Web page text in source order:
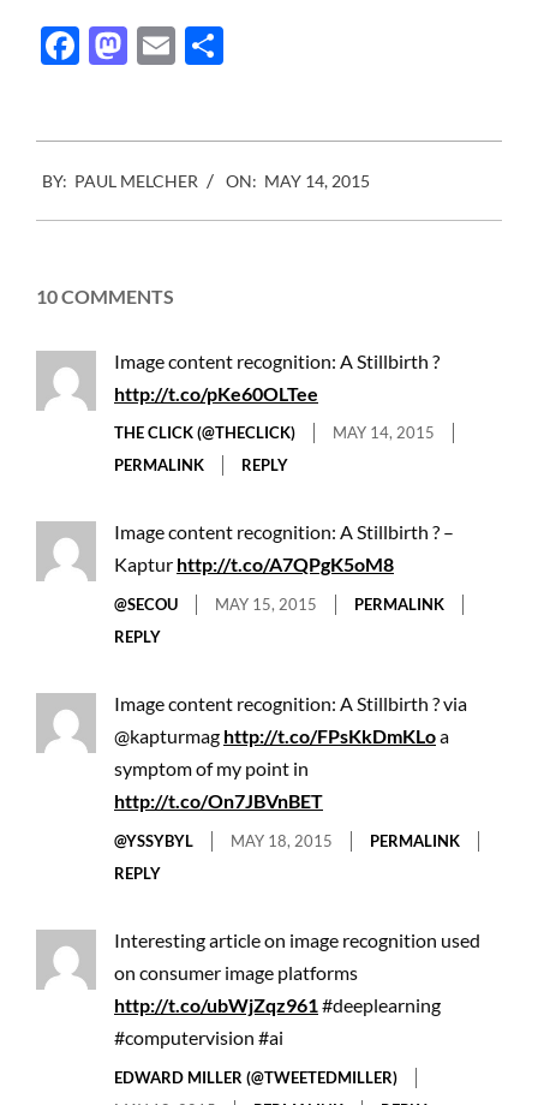
Facebook
Mastodon
Email
05-
14
BY: PAUL MELCHER ON: MAY 14, 2015
10 COMMENTS
Image content recognition: A Stillbirth ?
http://t.co/pKe60OLTee
THE CLICK (@THECLICK)
MAY 14, 2015
PERMALINK
REPLY
Image content recognition: A Stillbirth ? –
Kaptur http://t.co/A7QPgK5oM8
@SECOU MAY 15, 2015
PERMALINK
REPLY
Image content recognition: A Stillbirth ? via
@kapturmag http://t.co/FPsKkDmKLoa
symptom of my point in
http://t.co/On7JBVnBET
@YSSYBYL MAY 18, 2015
PERMALINK
REPLY
Interesting article on image recognition used
on consumer image platforms
http://t.co/ubWjZqz961#deeplearning
#computervision #ai
EDWARD MILLER (@TWEETEDMILLER)